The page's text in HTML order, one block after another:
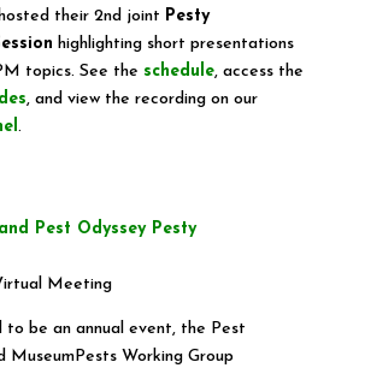
their 2nd joint Pesty
highlighting short presentations
topics. See the schedule, access the
, and view the recording on our
.
Pest Odyssey Pesty
Meeting
to be an annual event, the Pest
MuseumPests Working Group